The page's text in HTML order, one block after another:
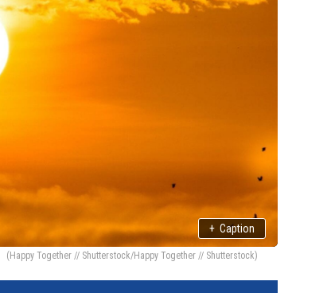
+ Caption
(Happy Together // Shutterstock/Happy Together // Shutterstock)